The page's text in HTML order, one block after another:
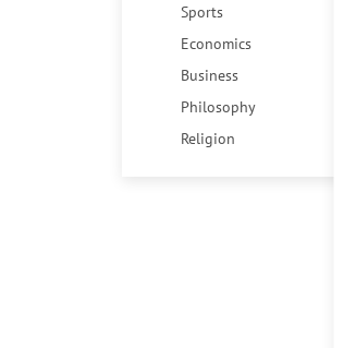
Sports
Economics
Business
Philosophy
Religion